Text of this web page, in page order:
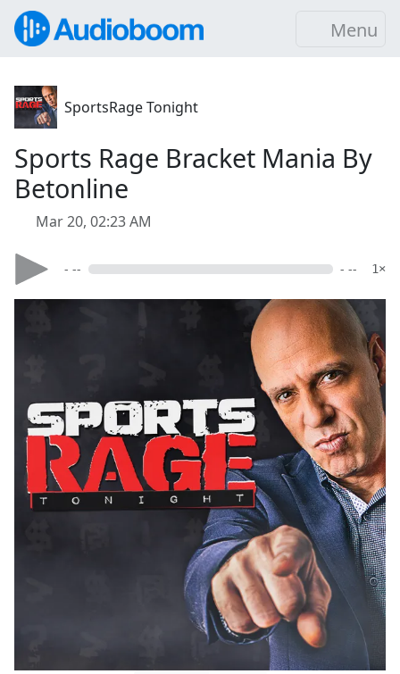
Menu
SportsRage Tonight
Sports Rage Bracket Mania By
Betonline
Mar 20, 02:23 AM
- -- - -- 1×